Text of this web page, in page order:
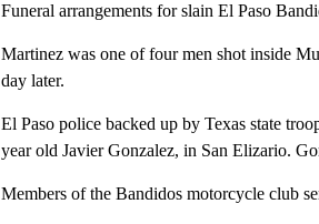
Funeral arrangements for slain El Paso
Martinez was one of four men shot inside
day later.
El Paso police backed up by Texas state
year old Javier Gonzalez, in San Elizario.
Members of the Bandidos motorcycle club